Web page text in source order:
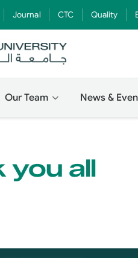
Journal CTC Quality
Our Team News &
you all